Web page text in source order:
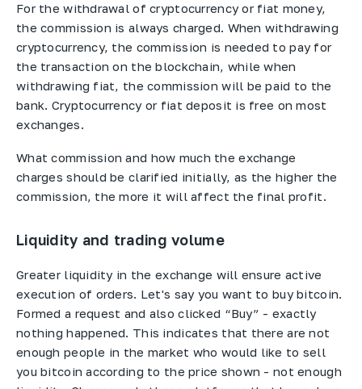
For the withdrawal of cryptocurrency or fiat money,
the commission is always charged. When withdrawing
cryptocurrency, the commission is needed to pay for
the transaction on the blockchain, while when
withdrawing fiat, the commission will be paid to the
bank. Cryptocurrency or fiat deposit is free on most
exchanges.
What commission and how much the exchange
charges should be clarified initially, as the higher the
commission, the more it will affect the final profit.
Liquidity and trading volume
Greater liquidity in the exchange will ensure active
execution of orders. Let's say you want to buy bitcoin.
Formed a request and also clicked “Buy” - exactly
nothing happened. This indicates that there are not
enough people in the market who would like to sell
you bitcoin according to the price shown - not enough